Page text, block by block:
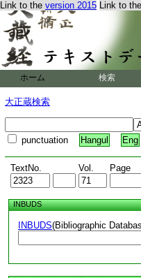
Link to the version 2015 Link to the
ホーム 検索
大正蔵検索
punctuation Hangul Eng
TextNo. Vol. Page
INBUDS
INBUDS(Bibliographic